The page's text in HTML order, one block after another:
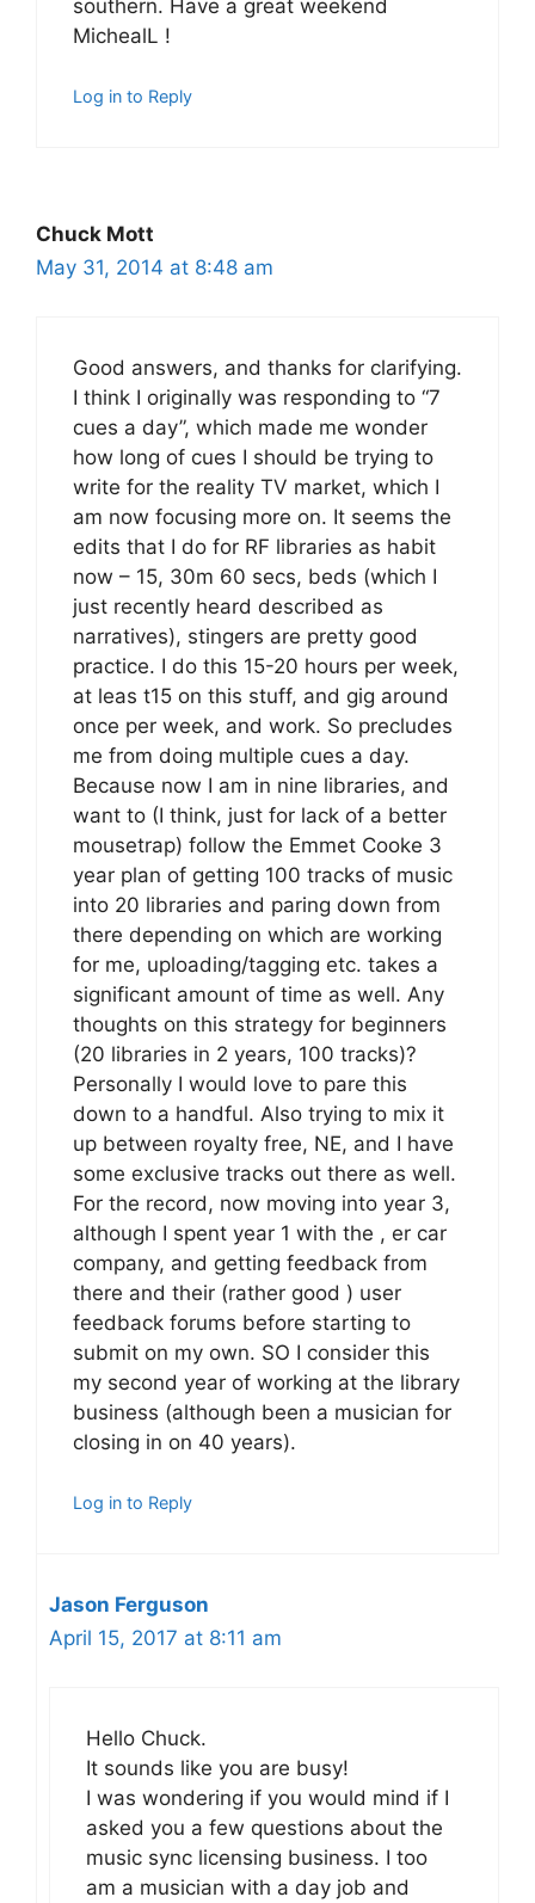
southern. Have a great weekend
MichealL !
Log in to Reply
Chuck Mott
May 31, 2014 at 8:48 am
Good answers, and thanks for clarifying.
I think I originally was responding to “7
cues a day”, which made me wonder
how long of cues I should be trying to
write for the reality TV market, which I
am now focusing more on. It seems the
edits that I do for RF libraries as habit
now – 15, 30m 60 secs, beds (which I
just recently heard described as
narratives), stingers are pretty good
practice. I do this 15-20 hours per week,
at leas t15 on this stuff, and gig around
once per week, and work. So precludes
me from doing multiple cues a day.
Because now I am in nine libraries, and
want to (I think, just for lack of a better
mousetrap) follow the Emmet Cooke 3
year plan of getting 100 tracks of music
into 20 libraries and paring down from
there depending on which are working
for me, uploading/tagging etc. takes a
significant amount of time as well. Any
thoughts on this strategy for beginners
(20 libraries in 2 years, 100 tracks)?
Personally I would love to pare this
down to a handful. Also trying to mix it
up between royalty free, NE, and I have
some exclusive tracks out there as well.
For the record, now moving into year 3,
although I spent year 1 with the , er car
company, and getting feedback from
there and their (rather good ) user
feedback forums before starting to
submit on my own. SO I consider this
my second year of working at the library
business (although been a musician for
closing in on 40 years).
Log in to Reply
Jason Ferguson
April 15, 2017 at 8:11 am
Hello Chuck.
It sounds like you are busy!
I was wondering if you would mind if I
asked you a few questions about the
music sync licensing business. I too
am a musician with a day job and